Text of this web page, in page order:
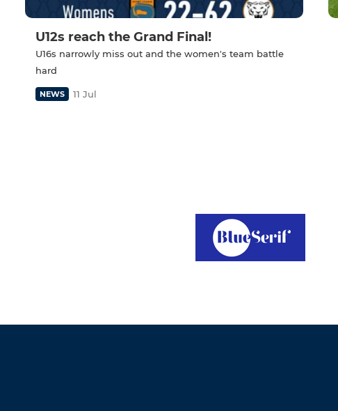
U12s reach the Grand Final!
U16s narrowly miss out and the women's team battle
hard
NEWS 11 Jul